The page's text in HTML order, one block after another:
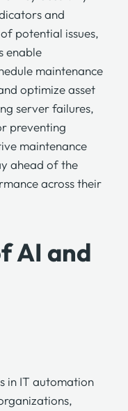
and
potential issues,
enable
maintenance
optimize asset
server failures,
preventing
maintenance
ahead of the
across their
AI and
in IT automation